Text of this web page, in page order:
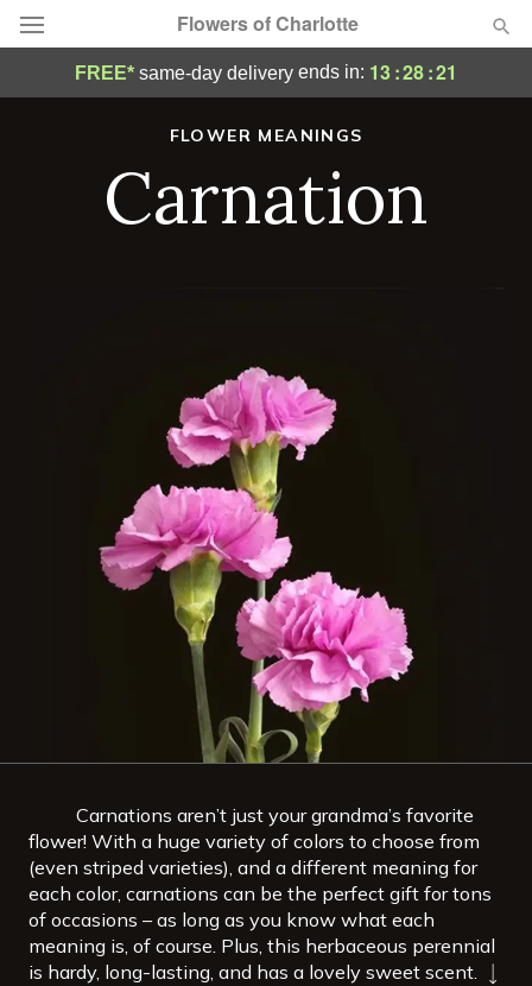
Flowers of Charlotte
Sympathy and Funeral
Flowers, Plants & Gifts
FREE* same-day delivery ends in: 13:28:20
FLOWER MEANINGS
Carnation
Carnations aren’t just your grandma’s favorite
flower! With a huge variety of colors to choose from
(even striped varieties), and a different meaning for
each color, carnations can be the perfect gift for tons
of occasions – as long as you know what each
meaning is, of course. Plus, this herbaceous perennial
is hardy, long-lasting, and has a lovely sweet scent.